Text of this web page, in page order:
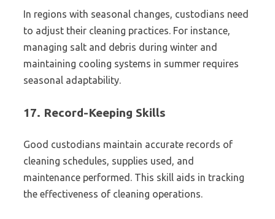
In regions with seasonal changes, custodians need
to adjust their cleaning practices. For instance,
managing salt and debris during winter and
maintaining cooling systems in summer requires
seasonal adaptability.
17. Record-Keeping Skills
Good custodians maintain accurate records of
cleaning schedules, supplies used, and
maintenance performed. This skill aids in tracking
the effectiveness of cleaning operations.